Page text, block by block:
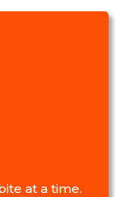
at a time.